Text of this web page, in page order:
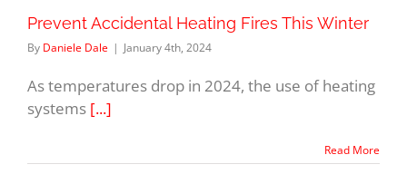
Prevent Accidental Heating Fires This Winter
By Daniele Dale | January 4th, 2024
As temperatures drop in 2024, the use of heating
systems [...]
Read More